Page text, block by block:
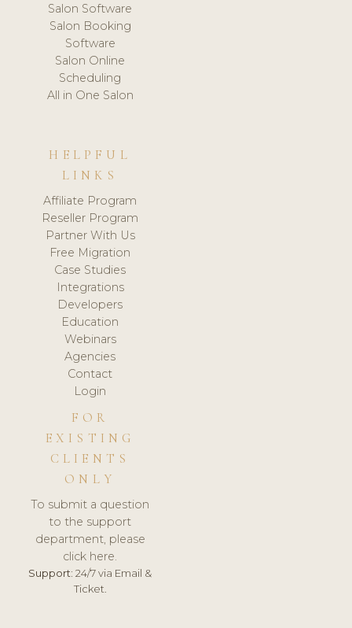
Salon Software
Salon Booking
Software
Salon Online
Scheduling
All in One Salon
HELPFUL
LINKS
Affiliate Program
Reseller Program
Partner With Us
Free Migration
Case Studies
Integrations
Developers
Education
Webinars
Agencies
Contact
Login
FOR
EXISTING
CLIENTS
ONLY
To submit a question
to the support
department, please
click here.
Support: 24/7 via Email &
Ticket.